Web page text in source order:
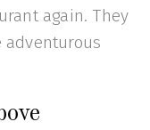
again. They
adventurous